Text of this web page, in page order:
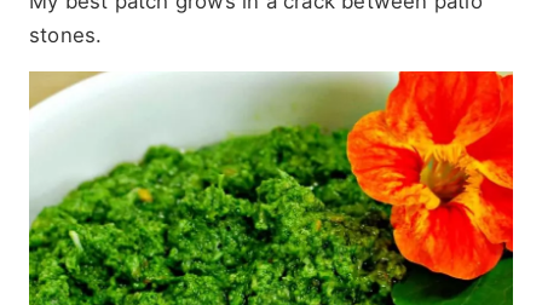
stones.